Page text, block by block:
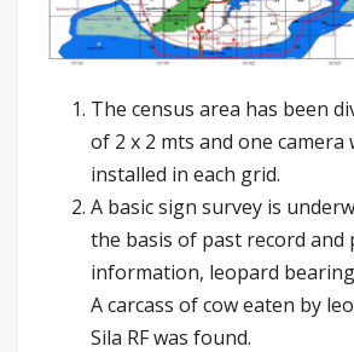
The census area has been
of 2 x 2 mts and one camera
installed in each grid.
A basic sign survey is
the basis of past record and
information, leopard
A carcass of cow eaten by
Sila RF was found.